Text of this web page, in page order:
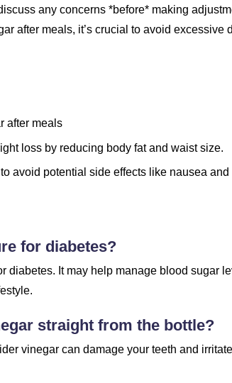
any concerns *before* making
after meals, it’s crucial to avoid excessive
after meals
loss by reducing body fat and waist size.
to avoid potential side effects like nausea
for diabetes?
diabetes. It may help manage blood sugar
straight from the bottle?
vinegar can damage your teeth and